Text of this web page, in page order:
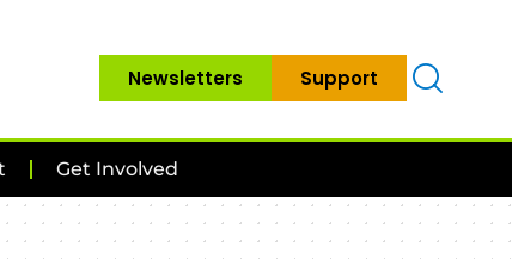
Newsletters Support
Get Involved